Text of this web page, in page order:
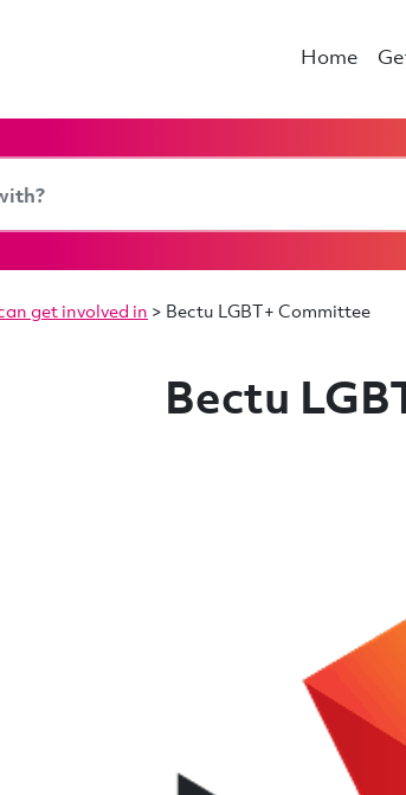
Home
get involved in > Bectu LGBT+ Committee
Bectu